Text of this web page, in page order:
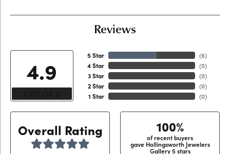
Reviews
4.9
5 Star
4 Star
3 Star
2 Star
1 Star
(6)
(0)
(0)
(0)
(0)
Overall Rating 100%
of recent buyers
gave Hollingsworth Jewelers
Gallery 5 stars